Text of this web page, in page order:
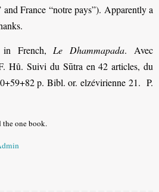
France “notre pays”). Apparently a
in French, Le Dhammapada. Avec
Hû. Suivi du Sūtra en 42 articles, du
p. Bibl. or. elzévirienne 21. P.
one book.